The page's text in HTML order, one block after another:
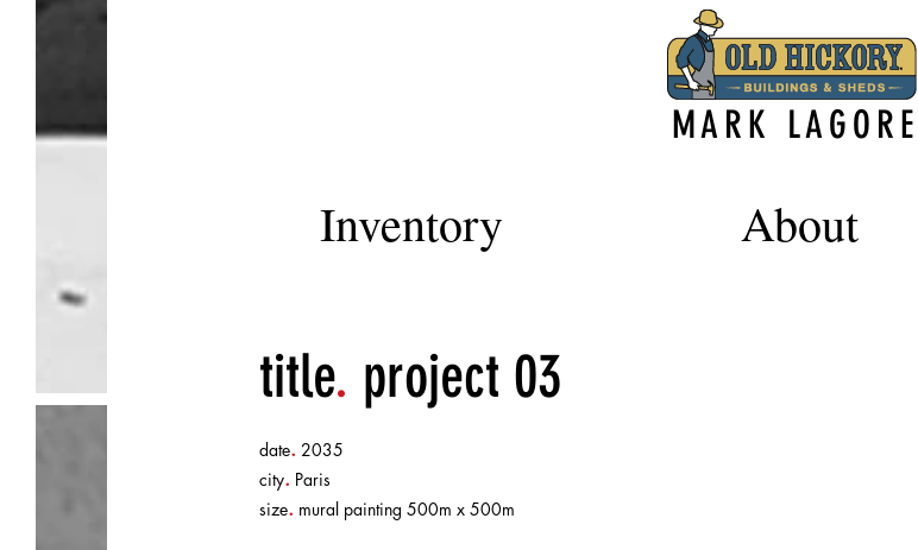
MARK LAGORE
Inventory About
title. project 03
date. 2035
city. Paris
size. mural painting 500m x 500m